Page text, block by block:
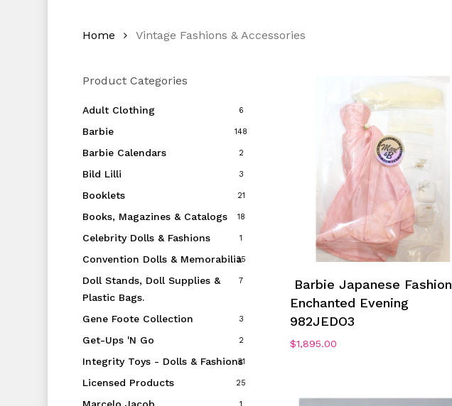
Home Vintage Fashions & Accessories
Product Categories
Adult Clothing 6
Barbie 148
Barbie Calendars 2
Bild Lilli 3
Booklets 21
Books, Magazines & Catalogs 18
Celebrity Dolls & Fashions 1
Convention Dolls & Memorabilia35
Doll Stands, Doll Supplies &
Plastic Bags.
7
Gene Foote Collection 3
Get-Ups 'N Go 2
Integrity Toys - Dolls & Fashions
31
Licensed Products 25
Barbie Japanese Fashion
Enchanted Evening
982JEDO3
$1,895.00